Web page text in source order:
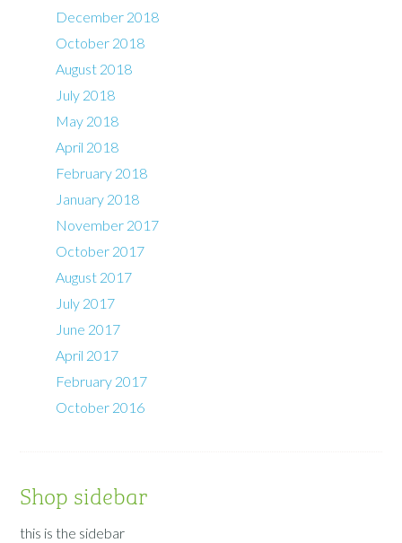
December 2018
October 2018
August 2018
July 2018
May 2018
April 2018
February 2018
January 2018
November 2017
October 2017
August 2017
July 2017
June 2017
April 2017
February 2017
October 2016
Shop sidebar
this is the sidebar